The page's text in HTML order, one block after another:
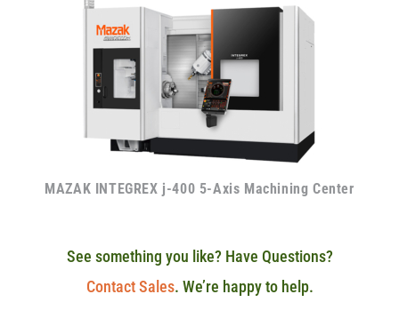
MAZAK INTEGREX j-400 5-Axis Machining Center
See something you like? Have Questions?
Contact Sales. We’re happy to help.